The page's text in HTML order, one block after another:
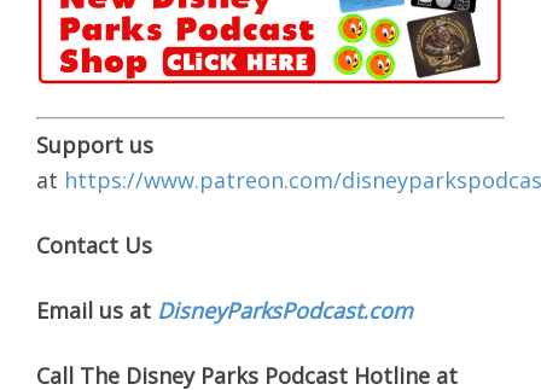
Support us
at https://www.patreon.com/
Contact Us
Email us at DisneyParksPodcast.com
Call The Disney Parks Podcast Hotline at